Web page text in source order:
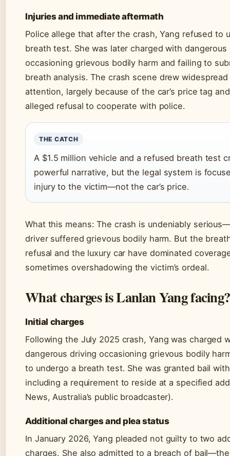
Injuries and immediate aftermath
Police allege that after the crash, Yang refused to
breath test. She was later charged with dangerous
occasioning grievous bodily harm and failing to
breath analysis. The crash scene drew widespread
attention, largely because of the car’s price tag
alleged refusal to cooperate with police.
THE CATCH
A $1.5 million vehicle and a refused breath test
powerful narrative, but the legal system is
injury to the victim—not the car’s price.
What this means: The crash is undeniably
driver suffered grievous bodily harm. But the
refusal and the luxury car have dominated
sometimes overshadowing the victim’s ordeal.
What charges is Lanlan Yang facing?
Initial charges
Following the July 2025 crash, Yang was charged
dangerous driving occasioning grievous bodily
to undergo a breath test. She was granted bail
including a requirement to reside at a specified
News, Australia’s public broadcaster).
Additional charges and plea status
In January 2026, Yang pleaded not guilty to two
charges. She also admitted to a breach of